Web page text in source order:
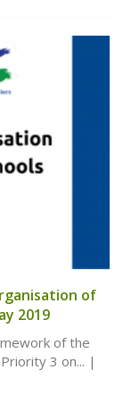
of
2019
of the
3 on...